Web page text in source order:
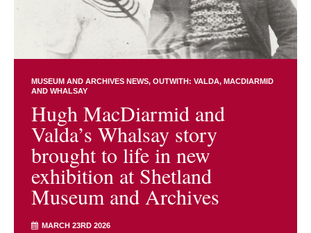
MUSEUM AND ARCHIVES NEWS OUTWITH: VALDA, MACDIARMID
AND WHALSAY
Hugh MacDiarmid and
Valda’s Whalsay story
brought to life in new
exhibition at Shetland
Museum and Archives
MARCH 23RD 2026